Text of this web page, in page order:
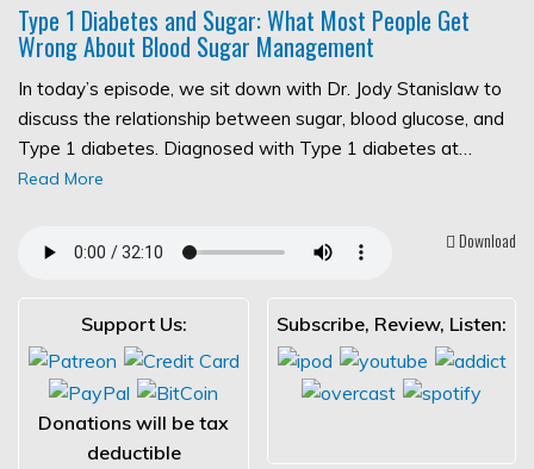
Type 1 Diabetes and Sugar: What Most People Get
Wrong About Blood Sugar Management
In today’s episode, we sit down with Dr. Jody Stanislaw to
discuss the relationship between sugar, blood glucose, and
Type 1 diabetes. Diagnosed with Type 1 diabetes at…
Read More
Download
Support Us:
Donations will be tax
deductible
Subscribe, Review, Listen: